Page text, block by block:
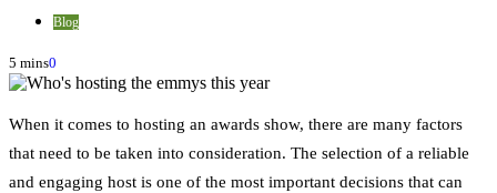
Blog
5 mins0
When it comes to hosting an awards show, there are many factors
that need to be taken into consideration. The selection of a reliable
and engaging host is one of the most important decisions that can